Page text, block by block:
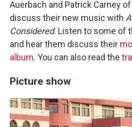
Auerbach and Patrick Carney
discuss their new music with
Considered. Listen to some of
and hear them discuss their
album. You can also read the
Picture show